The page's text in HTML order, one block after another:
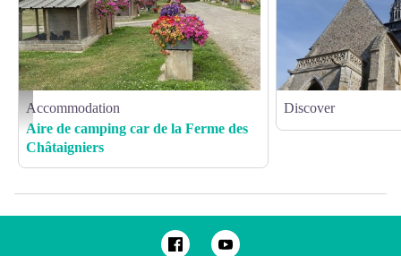
Ferme des Chataigniers - ©AL - 2020 - CATENAY - produits du terroir - ferme (2)
Accommodation
Aire de camping car de la Ferme des
Châtaigniers
Discover